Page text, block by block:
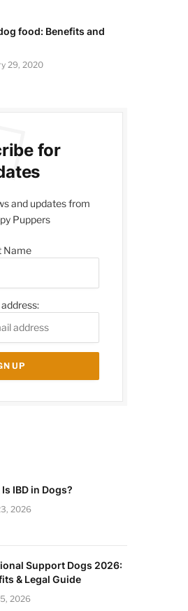
food: Benefits and
29, 2020
for
and updates from
Puppers
Name
IBD in Dogs?
2026
Support Dogs 2026:
& Legal Guide
2026